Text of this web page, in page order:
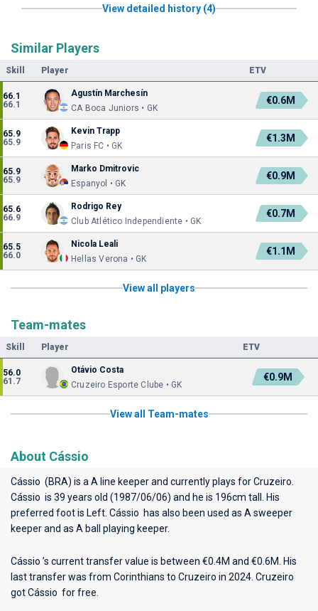
View detailed history (4)
Similar Players
Skill Player ETV
66.1
66.1
Agustín Marchesín
CA Boca Juniors • GK
€0.6M
65.9
65.9
Kevin Trapp
Paris FC • GK
€1.3M
65.9
65.9
Marko Dmitrovic
Espanyol • GK
€0.9M
65.6
66.9
Rodrigo Rey
Club Atlético Independiente • GK
€0.7M
65.5
66.0
Nicola Leali
Hellas Verona • GK
€1.1M
View all players
Team-mates
Skill Player ETV
56.0
61.7
Otávio Costa
Cruzeiro Esporte Clube • GK
€0.9M
View all Team-mates
About Cássio
Cássio (BRA) is a A line keeper and currently plays forCruzeiro
Cássio is 39 years old (1987/06/06) and he is 196cm tall. His
preferred foot is Left. Cássio has also been used as A sweeper
keeper and as A ball playing keeper.
Cássio ’s current transfer value is between €0.4M and €0.6M. His
last transfer was from Corinthians to Cruzeiro in 2024. Cruzeiro
got Cássio for free.